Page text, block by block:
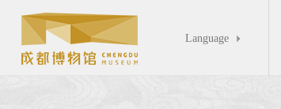
Language 